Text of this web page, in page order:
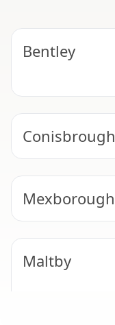
Bentley
Conisbrough
Mexborough
Maltby